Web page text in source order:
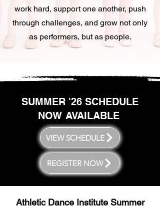
work hard, support one another, push
through challenges, and grow not only
as performers, but as people.
SUMMER '26 SCHEDULE
NOW AVAILABLE
VIEW SCHEDULE
REGISTER NOW
Athletic Dance Institute Summer